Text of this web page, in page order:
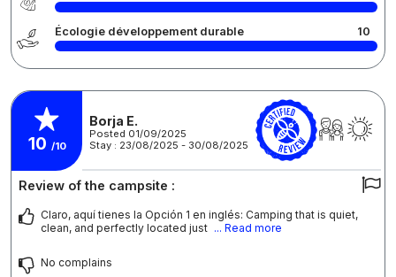
Écologie développement durable 10
10 /10
Borja E.
Posted 01/09/2025
Stay : 23/08/2025 - 30/08/2025
Review of the campsite :
Claro, aquí tienes la Opción 1 en inglés: Camping that is quiet,
clean, and perfectly located just ... Read more
No complains